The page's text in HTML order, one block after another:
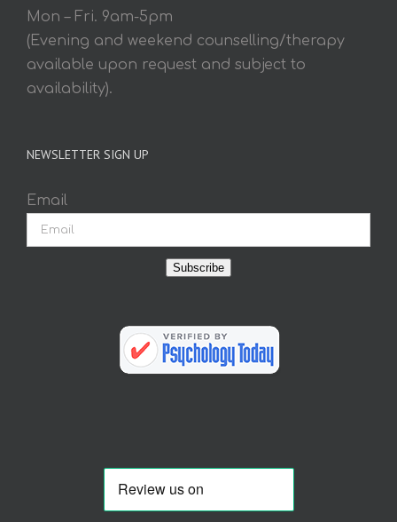
Mon – Fri. 9am-5pm
(Evening and weekend counselling/therapy
available upon request and subject to
availability).
NEWSLETTER SIGN UP
Email
Subscribe